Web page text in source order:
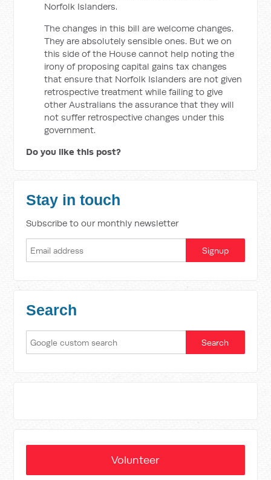
Norfolk Islanders.
The changes in this bill are welcome changes.
They are absolutely sensible ones. But we on
this side of the House cannot help noting the
irony of proposing capital gains tax changes
that ensure that Norfolk Islanders are not given
retrospective treatment while failing to give
other Australians the assurance that they will
not suffer retrospective changes under this
government.
Do you like this post?
Stay in touch
Subscribe to our monthly newsletter
Search
Volunteer